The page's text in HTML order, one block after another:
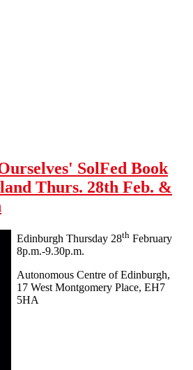
SolFed Book
Thurs. 28th Feb. &
Edinburgh Thursday 28th February
8p.m.-9.30p.m.
Autonomous Centre of Edinburgh,
17 West Montgomery Place, EH7
5HA